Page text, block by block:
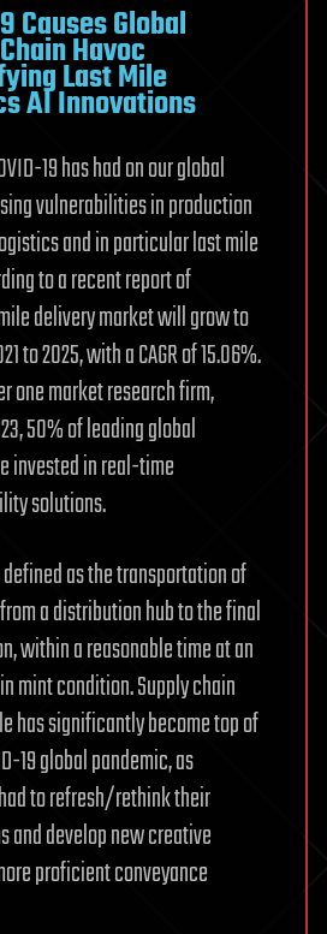
Causes Global
Havoc
Last Mile
AI Innovations
19 has had on our global
vulnerabilities in production
and in particular last mile
to a recent report of
delivery market will grow to
to 2025, with a CAGR of 15.06%.
one market research firm,
50% of leading global
invested in real-time
solutions.
as the transportation of
a distribution hub to the final
within a reasonable time at an
mint condition. Supply chain
has significantly become top of
19 global pandemic, as
to refresh/rethink their
and develop new creative
proficient conveyance